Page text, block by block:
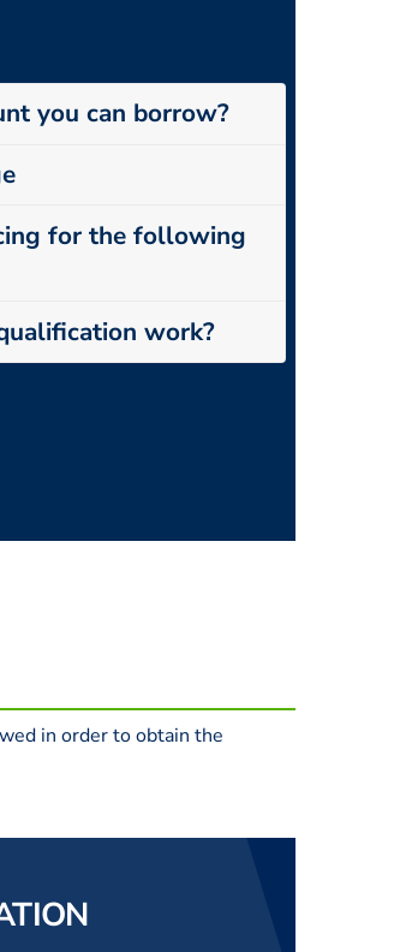
you can borrow?
for the following
work?
in order to obtain the